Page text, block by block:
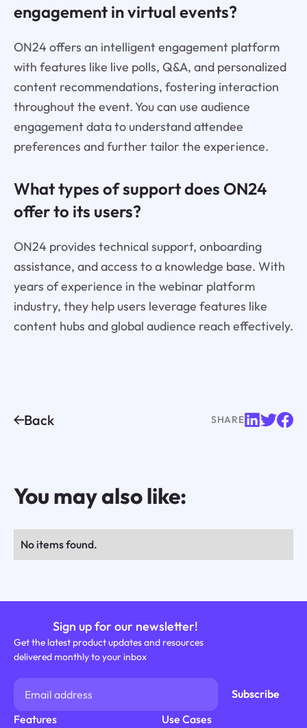
engagement in virtual events?
ON24 offers an intelligent engagement platform
with features like live polls, Q&A, and personalized
content recommendations, fostering interaction
throughout the event. You can use audience
engagement data to understand attendee
preferences and further tailor the experience.
What types of support does ON24
offer to its users?
ON24 provides technical support, onboarding
assistance, and access to a knowledge base. With
years of experience in the webinar platform
industry, they help users leverage features like
content hubs and global audience reach effectively.
Back SHARE
You may also like:
No items found.
Sign up for our newsletter!
Get the latest product updates and resources
delivered monthly to your inbox
Features Use Cases